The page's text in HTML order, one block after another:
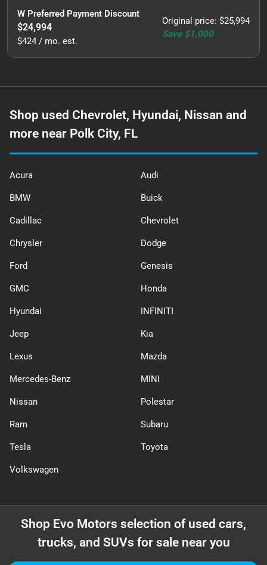
Original price: $25,994
Save $1,000
W Preferred Payment Discount
$24,994
$424 / mo. est.
Shop used Chevrolet, Hyundai, Nissan and
more near Polk City, FL
Acura Audi
BMW Buick
Cadillac Chevrolet
Chrysler Dodge
Ford Genesis
GMC Honda
Hyundai INFINITI
Jeep Kia
Lexus Mazda
Mercedes-Benz MINI
Nissan Polestar
Ram Subaru
Tesla Toyota
Volkswagen
Shop Evo Motors selection of used cars,
trucks, and SUVs for sale near you